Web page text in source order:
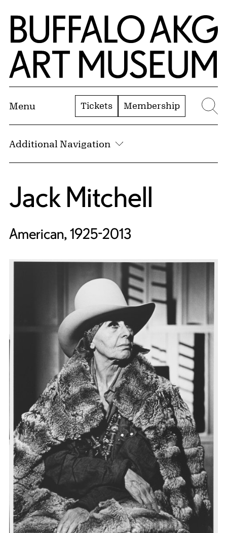
Skip to Main Content
Home | Buffalo AKG Art Museum
Menu Tickets Membership
Additional Navigation
Jack Mitchell
American, 1925-2013